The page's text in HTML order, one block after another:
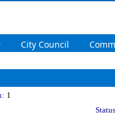
City Council
1